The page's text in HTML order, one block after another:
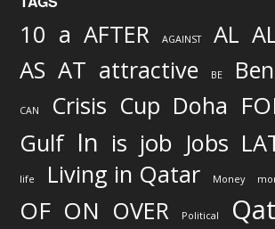
10 a AFTER AGAINST AL
AS AT attractive BE
CAN Crisis Cup Doha
Gulf In is job Jobs
life Living in Qatar Money
OF ON OVER Political